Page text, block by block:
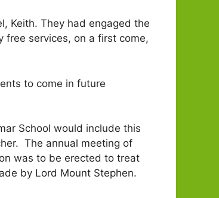
Keith. They had engaged the
free services, on a first come,
to come in future
School would include this
The annual meeting of
was to be erected to treat
by Lord Mount Stephen.